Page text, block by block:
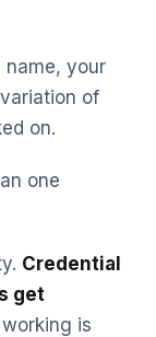
name, your
of
on.
one
Credential
get
is